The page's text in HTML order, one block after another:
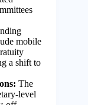
mobile
a shift to
The
level